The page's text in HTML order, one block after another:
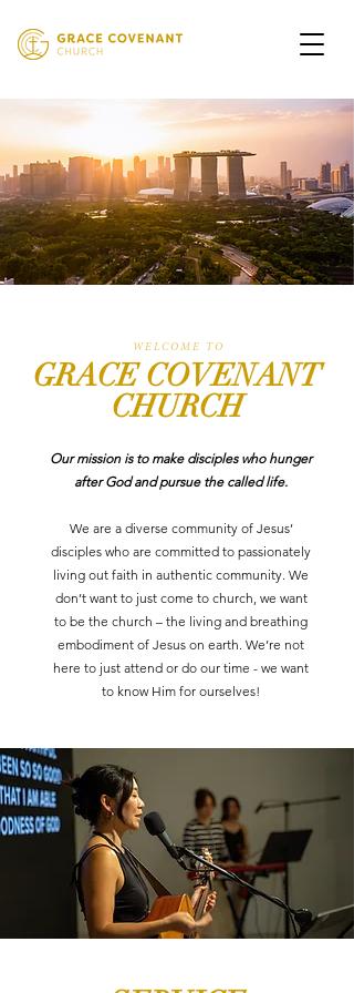
W E L C O M E T O
GRACE COVENANT
CHURCH
Our mission is to make disciples who hunger
after God and pursue the called life.
We are a diverse community of Jesus’
disciples who are committed to passionately
living out faith in authentic community. We
don’t want to just come to church, we want
to be the church – the living and breathing
embodiment of Jesus on earth. We’re not
here to just attend or do our time - we want
to know Him for ourselves!